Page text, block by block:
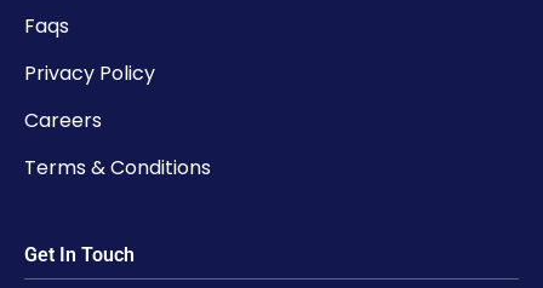
Faqs
Privacy Policy
Careers
Terms & Conditions
Get In Touch